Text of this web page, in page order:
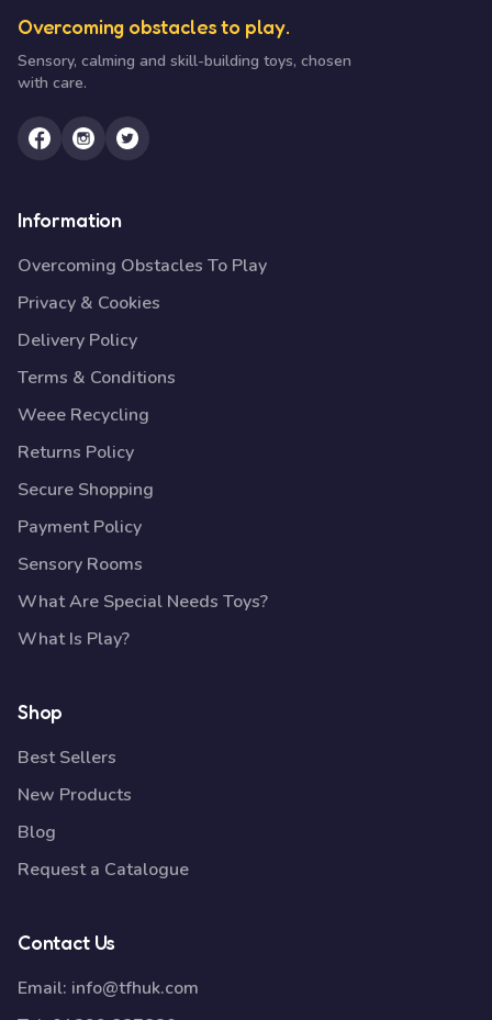
Overcoming obstacles to play.
Sensory, calming and skill-building toys, chosen
with care.
Information
Overcoming Obstacles To Play
Privacy & Cookies
Delivery Policy
Terms & Conditions
Weee Recycling
Returns Policy
Secure Shopping
Payment Policy
Sensory Rooms
What Are Special Needs Toys?
What Is Play?
Shop
Best Sellers
New Products
Blog
Request a Catalogue
Contact Us
Email: info@tfhuk.com